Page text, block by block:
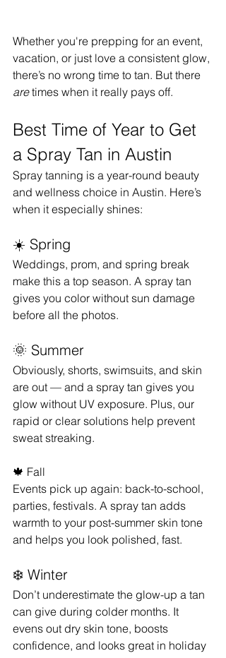
Whether you're prepping for an event,
vacation, or just love a consistent glow,
there’s no wrong time to tan. But there
are times when it really pays off.
Best Time of Year to Get
a Spray Tan in Austin
Spray tanning is a year-round beauty
and wellness choice in Austin. Here’s
when it especially shines:
☀️ Spring
Weddings, prom, and spring break
make this a top season. A spray tan
gives you color without sun damage
before all the photos.
🌞 Summer
Obviously, shorts, swimsuits, and skin
are out — and a spray tan gives you
glow without UV exposure. Plus, our
rapid or clear solutions help prevent
sweat streaking.
🍁 Fall
Events pick up again: back-to-school,
parties, festivals. A spray tan adds
warmth to your post-summer skin tone
and helps you look polished, fast.
❄️ Winter
Don’t underestimate the glow-up a tan
can give during colder months. It
evens out dry skin tone, boosts
confidence, and looks great in holiday